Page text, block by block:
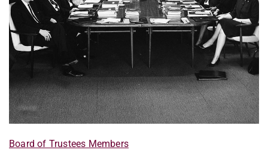
Board of Trustees Members